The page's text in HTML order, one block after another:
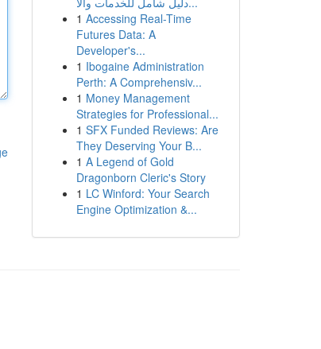
1 Accessing Real-Time
Futures Data: A
Developer's...
1 Ibogaine Administration
Perth: A Comprehensiv...
1 Money Management
Strategies for Professional...
1 SFX Funded Reviews: Are
They Deserving Your B...
1 A Legend of Gold
Dragonborn Cleric's Story
1 LC Winford: Your Search
Engine Optimization &...